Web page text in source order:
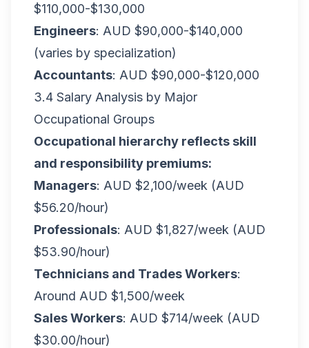
$110,000-$130,000
Engineers: AUD $90,000-$140,000
(varies by specialization)
Accountants: AUD $90,000-$120,000
3.4 Salary Analysis by Major
Occupational Groups
Occupational hierarchy reflects skill
and responsibility premiums:
Managers: AUD $2,100/week (AUD
$56.20/hour)
Professionals: AUD $1,827/week (AUD
$53.90/hour)
Technicians and Trades Workers:
Around AUD $1,500/week
Sales Workers: AUD $714/week (AUD
$30.00/hour)